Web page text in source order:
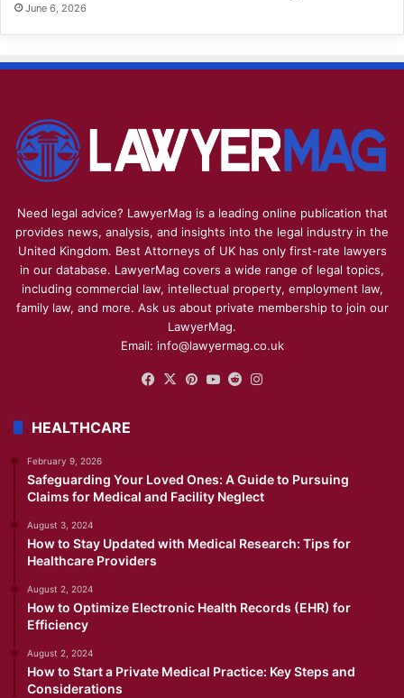
June 6, 2026
Need legal advice? LawyerMag is a leading online publication that
provides news, analysis, and insights into the legal industry in the
United Kingdom. Best Attorneys of UK has only first-rate lawyers
in our database. LawyerMag covers a wide range of legal topics,
including commercial law, intellectual property, employment law,
family law, and more. Ask us about private membership to join our
LawyerMag.
Email: info@lawyermag.co.uk
Facebook
X Pinterest
YouTube
Reddit
HEALTHCARE
February 9, 2026
Safeguarding Your Loved Ones: A Guide to Pursuing
Claims for Medical and Facility Neglect
August 3, 2024
How to Stay Updated with Medical Research: Tips for
Healthcare Providers
August 2, 2024
How to Optimize Electronic Health Records (EHR) for
Efficiency
August 2, 2024
How to Start a Private Medical Practice: Key Steps and
Considerations